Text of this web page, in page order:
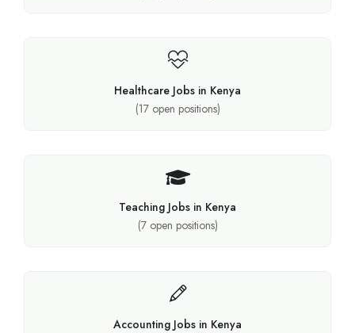
Healthcare Jobs in Kenya
(17open positions)
Teaching Jobs in Kenya
(7open positions)
Accounting Jobs in Kenya